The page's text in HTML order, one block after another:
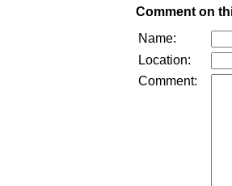
Comment on
Name:
Location:
Comment: